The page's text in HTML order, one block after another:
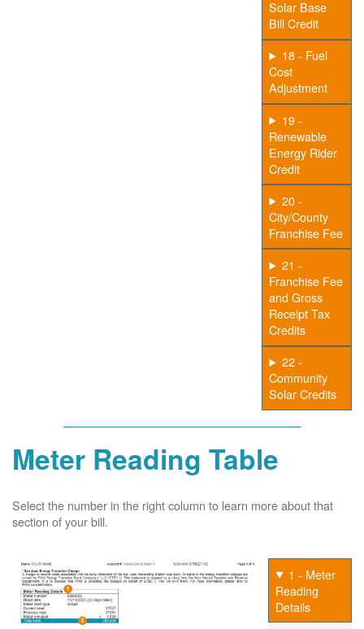
Solar Base
Bill Credit
18 - Fuel
Cost
Adjustment
19 -
Renewable
Energy Rider
Credit
20 -
City/County
Franchise Fee
21 -
Franchise Fee
and Gross
Receipt Tax
Credits
22 -
Community
Solar Credits
Meter Reading Table
Select the number in the right column to learn more about that
section of your bill.
1 - Meter
Reading
Details